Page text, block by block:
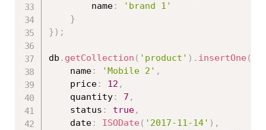
        name
:
'brand 1'
}
} ) ;
db . getCollection ( 'product' ) . insertOne (
	name
: 'Mobile 2' ,
	price
: 12 ,
	quantity
: 7 ,
	status
: true,
	date
: ISODate ( '2017-11-14' ) ,